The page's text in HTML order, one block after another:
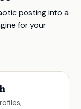
posting into a
for your